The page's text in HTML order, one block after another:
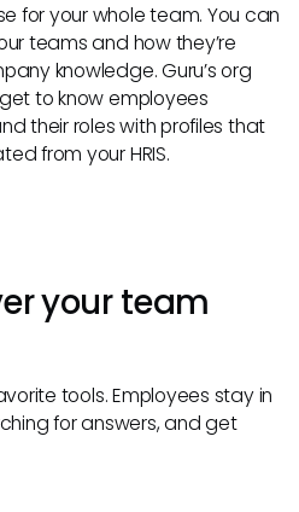
for your whole team. You can
teams and how they’re
knowledge. Guru’s org
to know employees
their roles with profiles that
from your HRIS.
your team
tools. Employees stay in
for answers, and get